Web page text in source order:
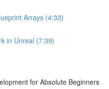
Arrays (4:33)
in Unreal (7:39)
for Absolute Beginners